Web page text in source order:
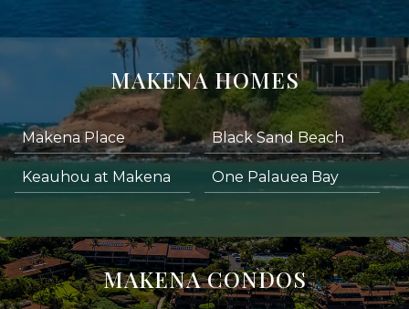
MAKENA HOMES
Makena Place Black Sand Beach
Keauhou at Makena One Palauea Bay
MAKENA CONDOS